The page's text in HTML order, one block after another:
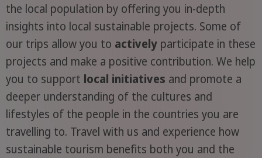
the local population by offering you in-depth
insights into local sustainable projects. Some of
our trips allow you to activelyparticipate in these
projects and make a positive contribution. We help
you to support local initiatives and promote a
deeper understanding of the cultures and
lifestyles of the people in the countries you are
travelling to. Travel with us and experience how
sustainable tourism benefits both you and the